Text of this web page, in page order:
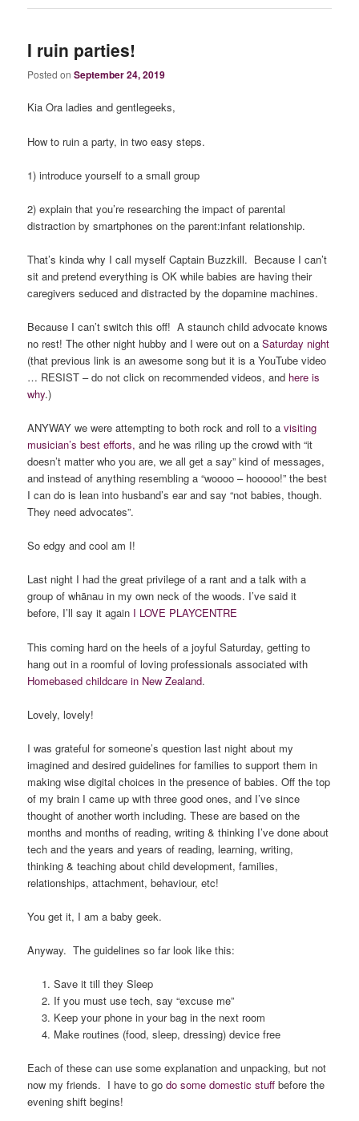
I ruin parties!
Posted onSeptember 24, 2019
Kia Ora ladies and gentlegeeks,
How to ruin a party, in two easy steps.
1) introduce yourself to a small group
2) explain that you’re researching the impact of parental
distraction by smartphones on the parent:infant relationship.
That’s kinda why I call myself Captain Buzzkill. Because I can’t
sit and pretend everything is OK while babies are having their
caregivers seduced and distracted by the dopamine machines.
Because I can’t switch this off! A staunch child advocate knows
no rest! The other night hubby and I were out on aSaturday night
(that previous link is an awesome song but it is a YouTube video
… RESIST – do not click on recommended videos, and here is
why.)
ANYWAY we were attempting to both rock and roll to avisiting
musician’s best efforts,and he was riling up the crowd with “it
doesn’t matter who you are, we all get a say” kind of messages,
and instead of anything resembling a “woooo – hooooo!” the best
I can do is lean into husband’s ear and say “not babies, though.
They need advocates”.
So edgy and cool am I!
Last night I had the great privilege of a rant and a talk with a
group of whānau in my own neck of the woods. I’ve said it
before, I’ll say it again I LOVE PLAYCENTRE
This coming hard on the heels of a joyful Saturday, getting to
hang out in a roomful of loving professionals associated with
Homebased childcare in New Zealand.
Lovely, lovely!
I was grateful for someone’s question last night about my
imagined and desired guidelines for families to support them in
making wise digital choices in the presence of babies. Off the top
of my brain I came up with three good ones, and I’ve since
thought of another worth including. These are based on the
months and months of reading, writing & thinking I’ve done about
tech and the years and years of reading, learning, writing,
thinking & teaching about child development, families,
relationships, attachment, behaviour, etc!
You get it, I am a baby geek.
Anyway. The guidelines so far look like this:
Save it till they Sleep
If you must use tech, say “excuse me”
Keep your phone in your bag in the next room
Make routines (food, sleep, dressing) device free
Each of these can use some explanation and unpacking, but not
now my friends. I have to godo some domestic stuffbefore the
evening shift begins!